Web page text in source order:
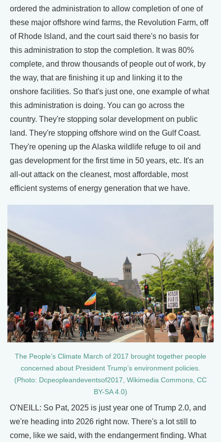
ordered the administration to allow completion of one of
these major offshore wind farms, the Revolution Farm, off
of Rhode Island, and the court said there's no basis for
this administration to stop the completion. It was 80%
complete, and throw thousands of people out of work, by
the way, that are finishing it up and linking it to the
onshore facilities. So that's just one, one example of what
this administration is doing. You can go across the
country. They're stopping solar development on public
land. They're stopping offshore wind on the Gulf Coast.
They're opening up the Alaska wildlife refuge to oil and
gas development for the first time in 50 years, etc. It's an
all-out attack on the cleanest, most affordable, most
efficient systems of energy generation that we have.
The People’s Climate March of 2017 brought together people
concerned about President Trump’s environment policies.
(Photo: Dcpeopleandeventsof2017, Wikimedia Commons, CC
BY-SA 4.0)
O'NEILL: So Pat, 2025 is just year one of Trump 2.0, and
we're heading into 2026 right now. There's a lot still to
come, like we said, with the endangerment finding. What